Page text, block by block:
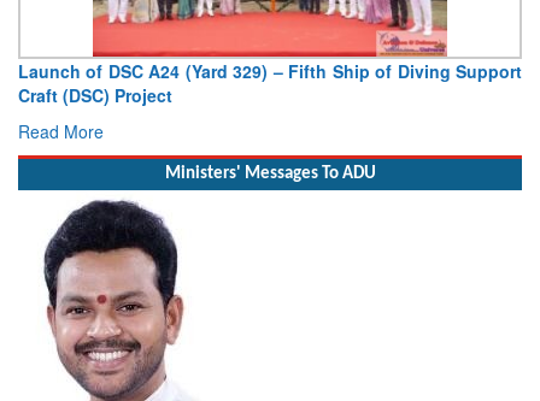
Launch of DSC A24 (Yard 329) – Fifth Ship of Diving Support
Craft (DSC) Project
Read More
Ministers' Messages To ADU